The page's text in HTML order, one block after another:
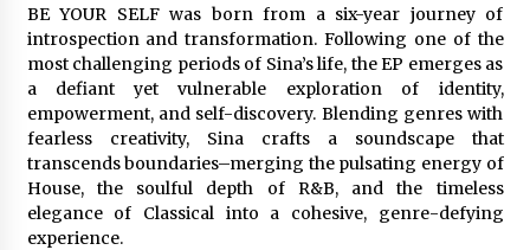
1 day ago
“AI Assisted Federal Grant Writing” Now
Available: Expert Combines 45+ Years, $250M in
Awards With AI Technology
1 day ago
New Urban Fantasy Book Metamorphosis
Explores Identity, Finding Yourself, and True
Friendship
BE YOUR SELF was born from a six-year journey of
introspection and transformation. Following one of the
most challenging periods of Sina’s life, the EP emerges as
a defiant yet vulnerable exploration of identity,
empowerment, and self-discovery. Blending genres with
fearless creativity, Sina crafts a soundscape that
transcends boundaries–merging the pulsating energy of
House, the soulful depth of R&B, and the timeless
elegance of Classical into a cohesive, genre-defying
experience.